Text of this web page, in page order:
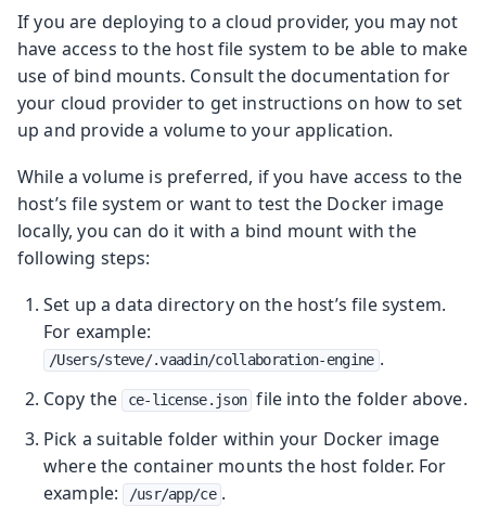
If you are deploying to a cloud provider, you may not
have access to the host file system to be able to make
use of bind mounts. Consult the documentation for
your cloud provider to get instructions on how to set
up and provide a volume to your application.
While a volume is preferred, if you have access to the
host’s file system or want to test the Docker image
locally, you can do it with a bind mount with the
following steps:
Set up a data directory on the host’s file system.
For example:
/Users/steve/.vaadin/collaboration-engine .
Copy the
ce-license.json file into the folder above.
Pick a suitable folder within your Docker image
where the container mounts the host folder. For
example:
/usr/app/ce .